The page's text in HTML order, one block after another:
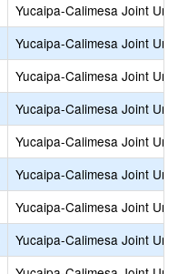
Yucaipa-Calimesa Joint
Yucaipa-Calimesa Joint
Yucaipa-Calimesa Joint
Yucaipa-Calimesa Joint
Yucaipa-Calimesa Joint
Yucaipa-Calimesa Joint
Yucaipa-Calimesa Joint
Yucaipa-Calimesa Joint